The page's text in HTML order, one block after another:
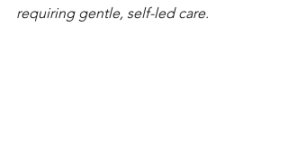
requiring gentle, self-led care.